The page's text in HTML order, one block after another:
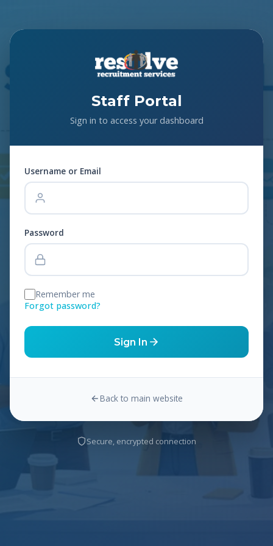
Staff Portal
Sign in to access your dashboard
Username or Email
Password
Remember me
Forgot password?
Sign In
Back to main website
Secure, encrypted connection